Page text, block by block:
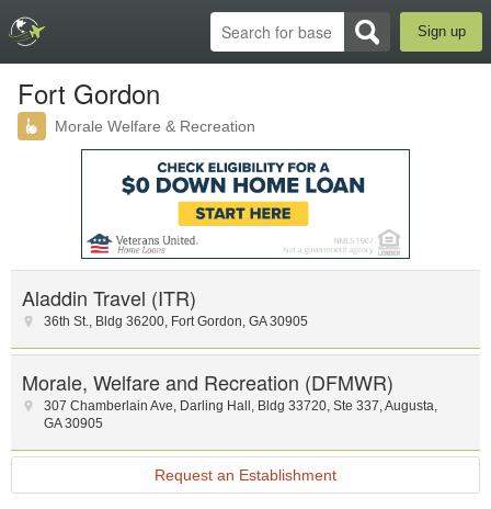
Sign up
Fort Gordon
Morale Welfare & Recreation
Aladdin Travel (ITR)
36th St., Bldg 36200, Fort Gordon, GA 30905
Morale, Welfare and Recreation (DFMWR)
307 Chamberlain Ave, Darling Hall , Bldg 33720, Ste 337,Augusta,
GA 30905
Request an Establishment